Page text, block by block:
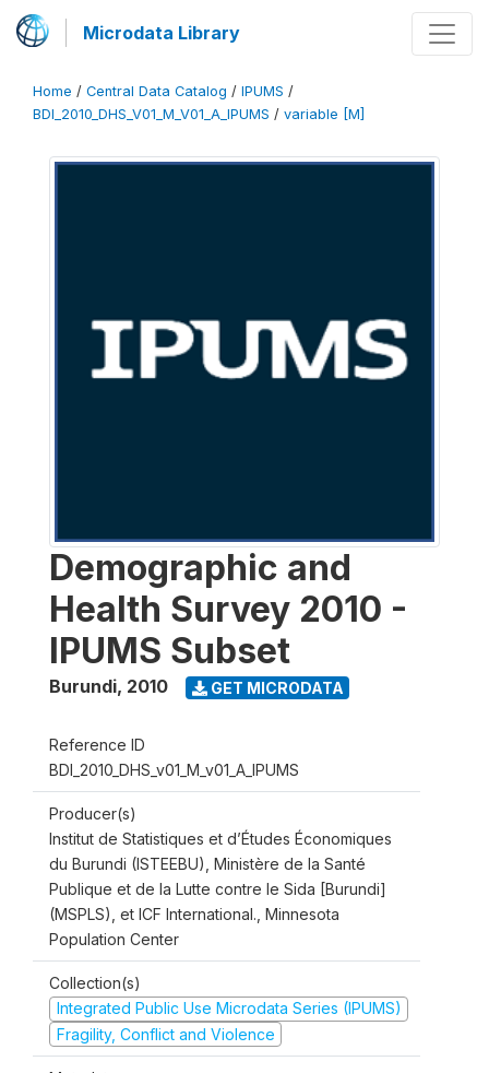
Microdata Library
Home / Central Data Catalog / IPUMS /
BDI_2010_DHS_V01_M_V01_A_IPUMS / variable [M]
Demographic and
Health Survey 2010 -
IPUMS Subset
Burundi, 2010 GET MICRODATA
Reference ID
BDI_2010_DHS_v01_M_v01_A_IPUMS
Producer(s)
Institut de Statistiques et d’Études Économiques
du Burundi (ISTEEBU), Ministère de la Santé
Publique et de la Lutte contre le Sida [Burundi]
(MSPLS), et ICF International., Minnesota
Population Center
Collection(s)
Integrated Public Use Microdata Series (IPUMS)
Fragility, Conflict and Violence